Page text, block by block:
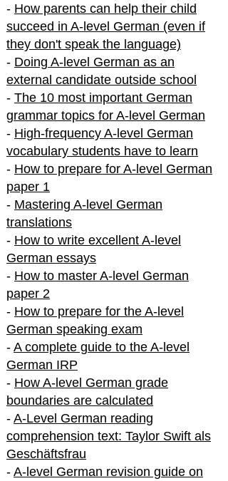
- How parents can help their child
succeed in A-level German (even if
they don't speak the language)
- Doing A-level German as an
external candidate outside school
- The 10 most important German
grammar topics for A-level German
- High-frequency A-level German
vocabulary students have to learn
- How to prepare for A-level German
paper 1
- Mastering A-level German
translations
- How to write excellent A-level
German essays
- How to master A-level German
paper 2
- How to prepare for the A-level
German speaking exam
- A complete guide to the A-level
German IRP
- How A-level German grade
boundaries are calculated
- A-Level German reading
comprehension text: Taylor Swift als
Geschäftsfrau
- A-level German revision guide on